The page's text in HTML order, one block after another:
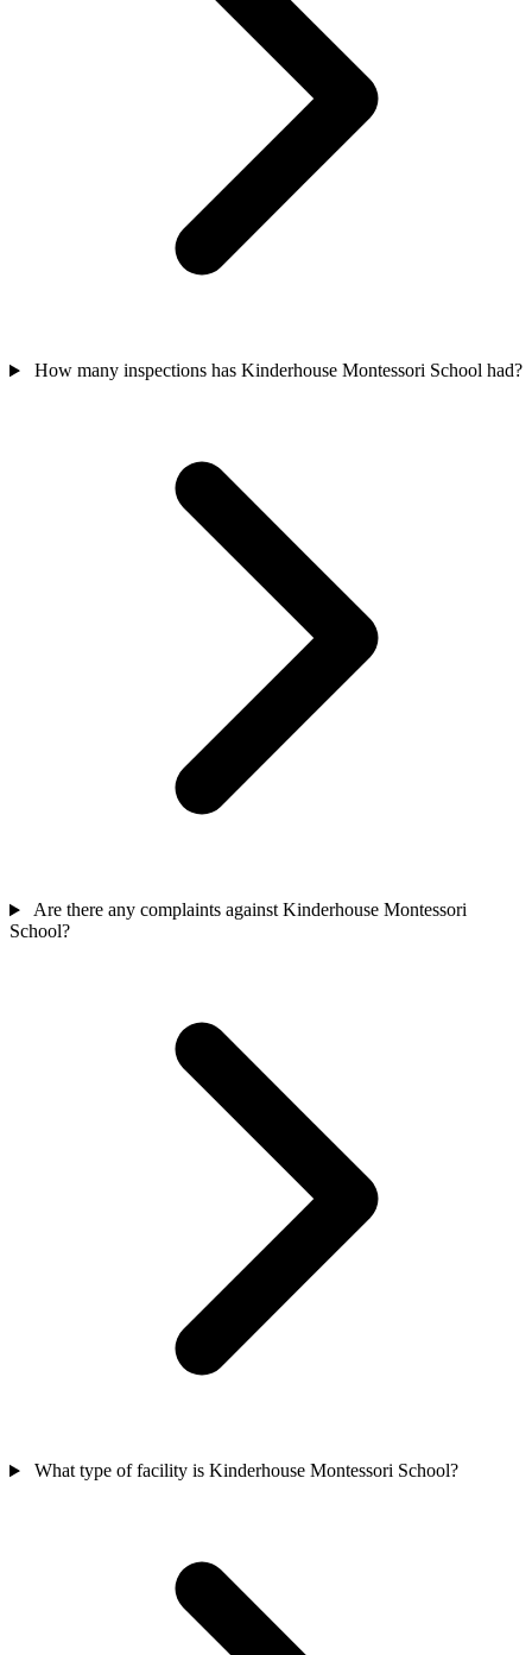
How many inspections has Kinderhouse Montessori School had?
Are there any complaints against Kinderhouse Montessori
School?
What type of facility is Kinderhouse Montessori School?